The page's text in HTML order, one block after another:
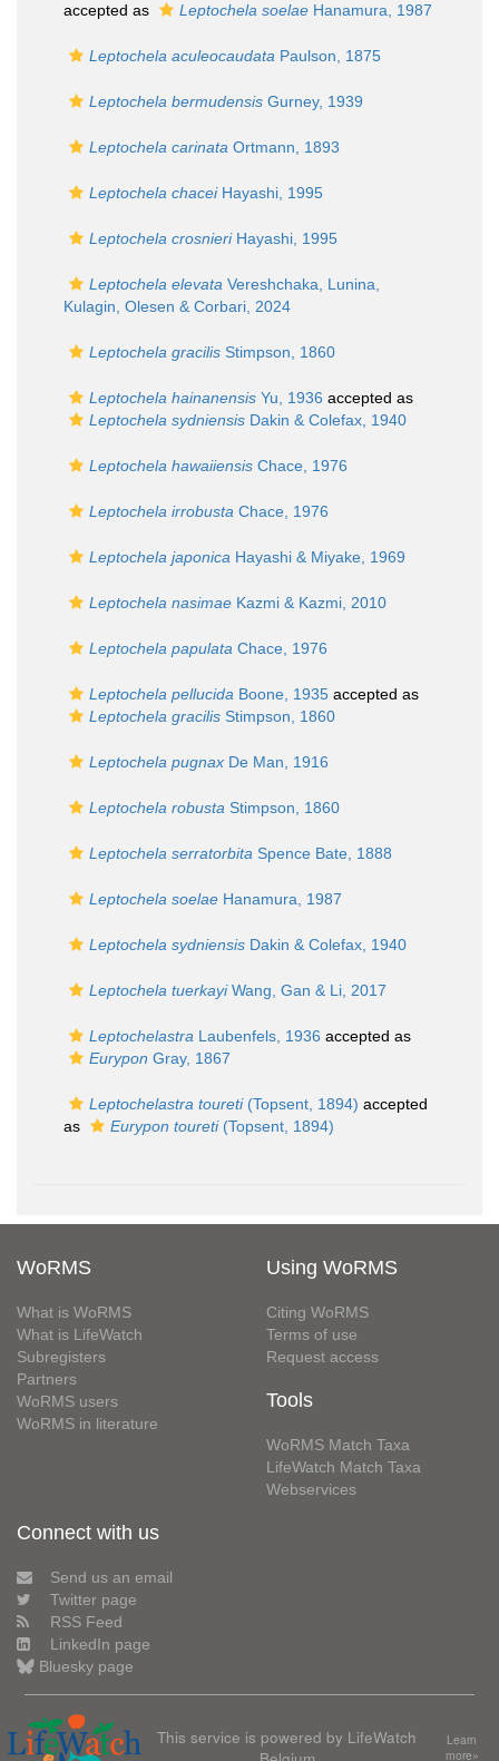
accepted as
Leptochela soelae Hanamura, 1987
Leptochela aculeocaudata Paulson, 1875
Leptochela bermudensis Gurney, 1939
Leptochela carinata Ortmann, 1893
Leptochela chaceiHayashi, 1995
Leptochela crosnieriHayashi, 1995
Leptochela elevata Vereshchaka, Lunina,
Kulagin, Olesen & Corbari, 2024
Leptochela gracilis Stimpson, 1860
Leptochela hainanensis Yu, 1936 accepted as
Leptochela sydniensis Dakin & Colefax, 1940
Leptochela hawaiiensis Chace, 1976
Leptochela irrobusta Chace, 1976
Leptochela japonica Hayashi & Miyake, 1969
Leptochela nasimae Kazmi & Kazmi, 2010
Leptochela papulata Chace, 1976
Leptochela pellucida Boone, 1935 accepted as
Leptochela gracilis Stimpson, 1860
Leptochela pugnax De Man, 1916
Leptochela robusta Stimpson, 1860
Leptochela serratorbita Spence Bate, 1888
Leptochela soelae Hanamura, 1987
Leptochela sydniensis Dakin & Colefax, 1940
Leptochela tuerkayiWang, Gan & Li, 2017
Leptochelastra Laubenfels, 1936 accepted as
Eurypon Gray, 1867
Leptochelastra toureti(Topsent, 1894) accepted
as
Eurypon toureti(Topsent, 1894)
WoRMS
What is WoRMS
What is LifeWatch
Subregisters
Partners
WoRMS users
WoRMS in literature
Using WoRMS
Citing WoRMS
Terms of use
Request access
Tools
WoRMS Match Taxa
LifeWatch Match Taxa
Webservices
Connect with us
Send us an email
Twitter page
RSS Feed
LinkedIn page
Bluesky page
This service is powered by LifeWatch
Learn
more»